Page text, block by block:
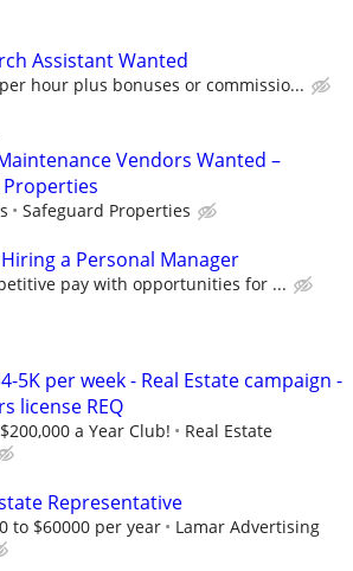
Assistant Wanted
hour plus bonuses or commissio...
Vendors Wanted –
Safeguard Properties
a Personal Manager
pay with opportunities for ...
5K per week - Real Estate campaign -
license REQ
a Year Club!
Real Estate
Representative
to $60000 per year
Lamar Advertising